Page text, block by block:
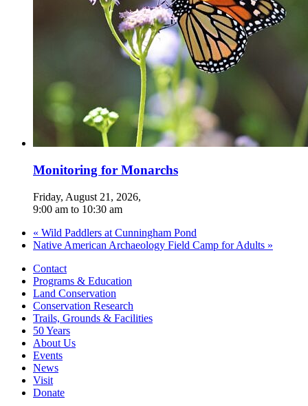
Monitoring for Monarchs
Friday, August 21, 2026,
9:00 am to 10:30 am
« Wild Paddlers at Cunningham Pond
Native American Archaeology Field Camp for Adults »
Contact
Programs & Education
Land Conservation
Conservation Research
Trails, Grounds & Facilities
50 Years
About Us
Events
News
Visit
Donate